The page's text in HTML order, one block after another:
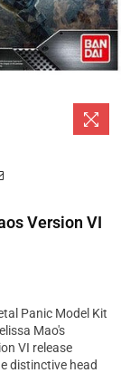
Version VI
Panic Model Kit
Mao's
VI release
distinctive head